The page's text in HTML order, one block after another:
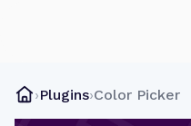
›Plugins›Color Picker